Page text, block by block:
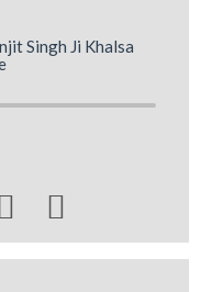
Singh Ji Khalsa
